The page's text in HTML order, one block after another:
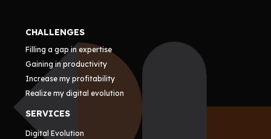
CHALLENGES
Filling a gap in expertise
Gaining in productivity
Increase my profitability
Realize my digital evolution
SERVICES
Digital Evolution